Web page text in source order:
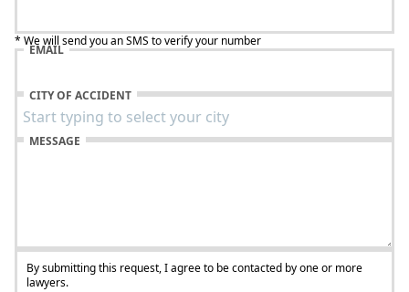
* We will send you an SMS to verify your number
EMAIL
CITY OF ACCIDENT
MESSAGE
By submitting this request, I agree to be contacted by one or more
lawyers.